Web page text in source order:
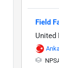
Field
United